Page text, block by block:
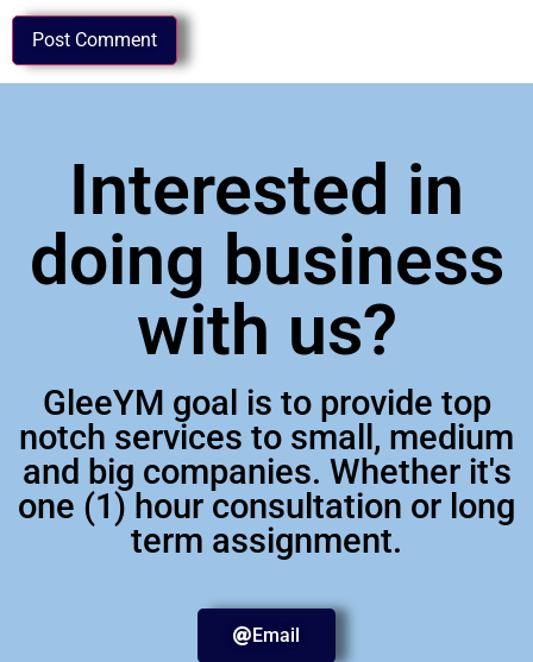
Interested in
doing business
with us?
GleeYM goal is to provide top
notch services to small, medium
and big companies. Whether it's
one (1) hour consultation or long
term assignment.
Email